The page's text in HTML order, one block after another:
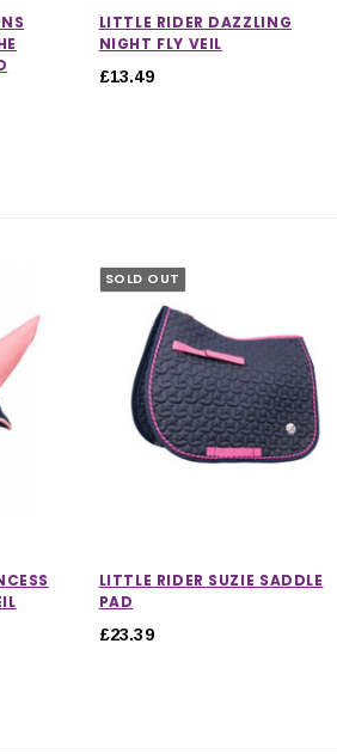
LITTLE RIDER DAZZLING
NIGHT FLY VEIL
£13.49
SOLD OUT
LITTLE RIDER SUZIE SADDLE
PAD
£23.39